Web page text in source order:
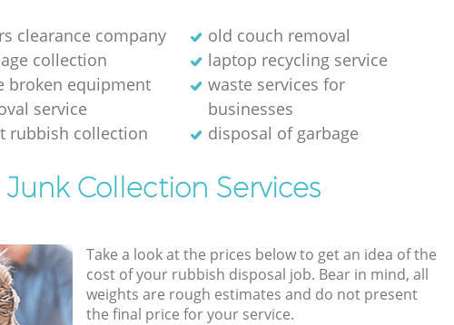
clearance company
old couch removal
collection
laptop recycling service
broken equipment
service
waste services for
businesses
rubbish collection disposal of garbage
Collection Services
Take a look at the prices below to get an idea of the
cost of your rubbish disposal job. Bear in mind, all
weights are rough estimates and do not present
the final price for your service.